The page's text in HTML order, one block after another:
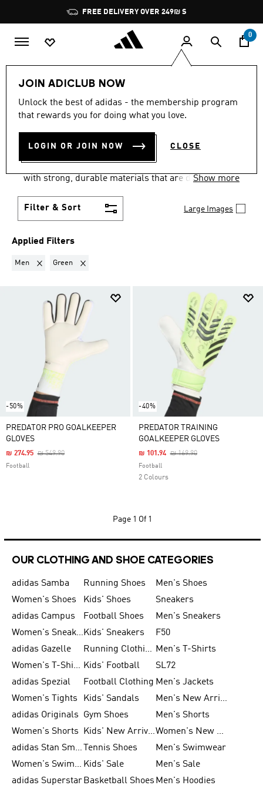
Pause
promotion
rotation
FREE DELIVERY OVER 249₪ S
0
JOIN ADICLUB NOW
Unlock the best of adidas - the membership program
that rewards you for doing what you love.
LOGIN OR JOIN NOW CLOSE
Lifestyle Accessories Gloves
MEN · GREEN·SPORTS
GLOVES
(2)
with strong, durable materials that are designed to
you keep the attack at bay.
Show more
Filter & Sort Large Images
Applied Filters
Men Remove filter Currently Refined by Gender: Men
Green Remove filter Currently Refined by Colours: Green
-50%
PREDATOR PRO GOALKEEPER
GLOVES
Price Reduced From
₪ 549.90To
₪ 274.95
Football
-40%
PREDATOR TRAINING
GOALKEEPER GLOVES
Price Reduced From
₪ 169.90To
₪ 101.94
Football
2 Colours
Page 1 Of 1
OUR CLOTHING AND SHOE CATEGORIES
adidas Samba Running Shoes
Men's Shoes
Women's Shoes
Kids' Shoes
Sneakers
adidas Campus
Football Shoes
Men's Sneakers
Women's SneakersKids' Sneakers
F50
adidas Gazelle
Running Clothing Men's T-Shirts
Women's T-Shirts Kids' Football
SL72
adidas Spezial
Football Clothing Men's Jackets
Women's Tights
Kids' Sandals
Men's New Arrivals
adidas Originals
Gym Shoes
Men's Shorts
Women's Shorts
Kids' New Arrivals
Women's New Arrivals
adidas Stan Smith
Tennis Shoes
Men's Swimwear
Women's Swimwear Kids' Sale
Men's Sale
adidas Superstar Basketball Shoes Men's Hoodies